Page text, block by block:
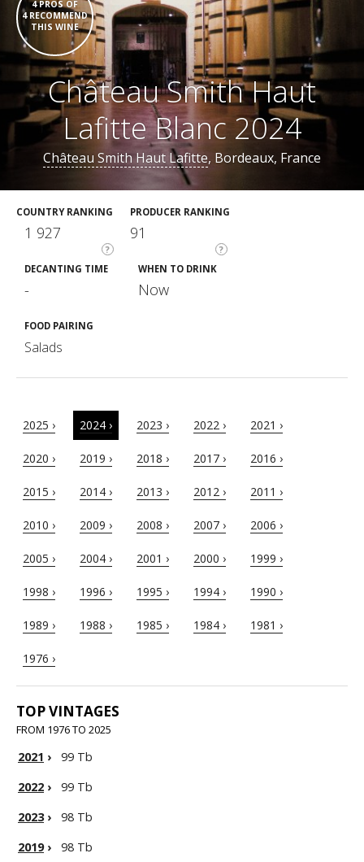
4 PROS OF
4 RECOMMEND
THIS WINE
Château Smith Haut
Lafitte Blanc 2024
Château Smith Haut Lafitte, Bordeaux, France
COUNTRY RANKING
?
1 927
PRODUCER RANKING
?
91
DECANTING TIME
-
WHEN TO DRINK
Now
FOOD PAIRING
Salads
2025 › 2024 › 2023 › 2022 › 2021 ›
2020 › 2019 › 2018 › 2017 › 2016 ›
2015 › 2014 › 2013 › 2012 › 2011 ›
2010 › 2009 › 2008 › 2007 › 2006 ›
2005 › 2004 › 2001 › 2000 › 1999 ›
1998 › 1996 › 1995 › 1994 › 1990 ›
1989 › 1988 › 1985 › 1984 › 1981 ›
1976 ›
TOP VINTAGES
FROM 1976 TO 2025
2021 ›
99 Tb
2022 ›
99 Tb
2023›
98 Tb
2019›
98 Tb